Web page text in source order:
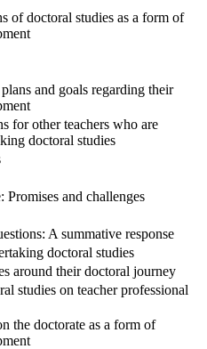
of doctoral studies as a form of
and goals regarding their
for other teachers who are
doctoral studies
Promises and challenges
A summative response
doctoral studies
around their doctoral journey
studies on teacher professional
the doctorate as a form of